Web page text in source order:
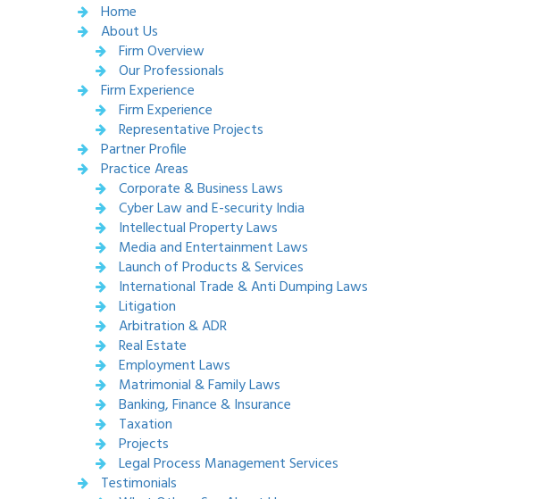
Home
About Us
Firm Overview
Our Professionals
Firm Experience
Firm Experience
Representative Projects
Partner Profile
Practice Areas
Corporate & Business Laws
Cyber Law and E-security India
Intellectual Property Laws
Media and Entertainment Laws
Launch of Products & Services
International Trade & Anti Dumping Laws
Litigation
Arbitration & ADR
Real Estate
Employment Laws
Matrimonial & Family Laws
Banking, Finance & Insurance
Taxation
Projects
Legal Process Management Services
Testimonials